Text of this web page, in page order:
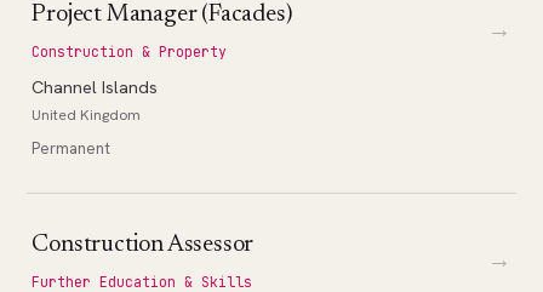
Project Manager (Facades)
Construction & Property
Channel Islands
United Kingdom
Permanent
→
Construction Assessor
Further Education & Skills
→